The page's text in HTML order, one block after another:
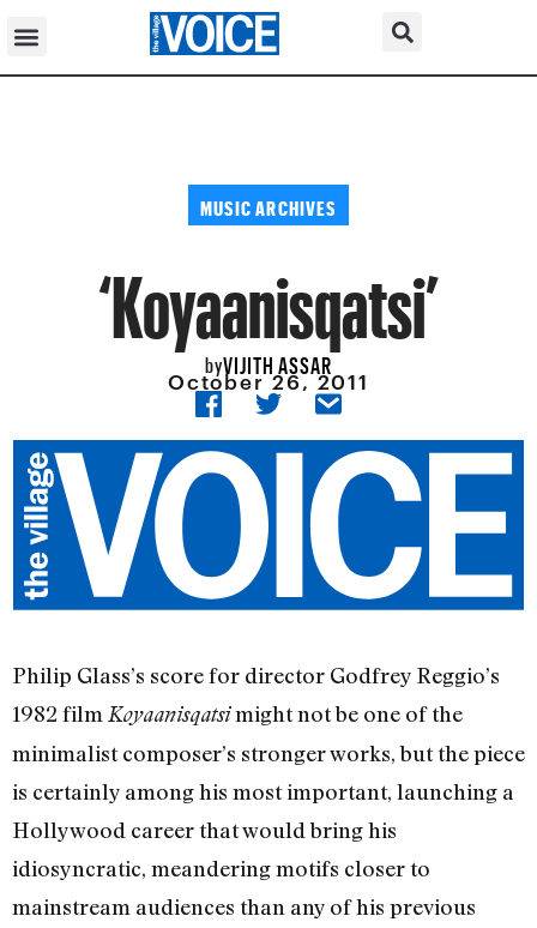
MUSIC ARCHIVES
‘Koyaanisqatsi’
byVIJITH ASSAR
October 26, 2011
Philip Glass’s score for director Godfrey Reggio’s
1982 film Koyaanisqatsimight not be one of the
minimalist composer’s stronger works, but the piece
is certainly among his most important, launching a
Hollywood career that would bring his
idiosyncratic, meandering motifs closer to
mainstream audiences than any of his previous